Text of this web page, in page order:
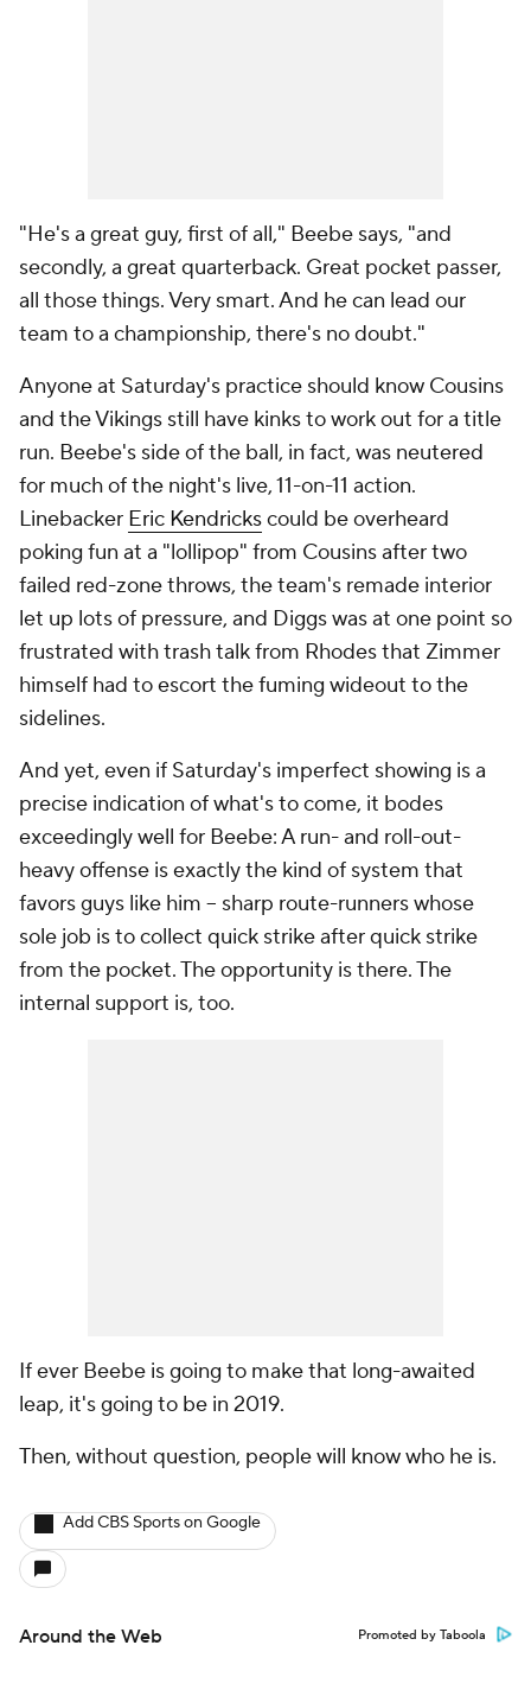
"He's a great guy, first of all," Beebe says, "and
secondly, a great quarterback. Great pocket passer,
all those things. Very smart. And he can lead our
team to a championship, there's no doubt."
Anyone at Saturday's practice should know Cousins
and the Vikings still have kinks to work out for a title
run. Beebe's side of the ball, in fact, was neutered
for much of the night's live, 11-on-11 action.
Linebacker Eric Kendrickscould be overheard
poking fun at a "lollipop" from Cousins after two
failed red-zone throws, the team's remade interior
let up lots of pressure, and Diggs was at one point so
frustrated with trash talk from Rhodes that Zimmer
himself had to escort the fuming wideout to the
sidelines.
And yet, even if Saturday's imperfect showing is a
precise indication of what's to come, it bodes
exceedingly well for Beebe: A run- and roll-out-
heavy offense is exactly the kind of system that
favors guys like him -- sharp route-runners whose
sole job is to collect quick strike after quick strike
from the pocket. The opportunity is there. The
internal support is, too.
If ever Beebe is going to make that long-awaited
leap, it's going to be in 2019.
Then, without question, people will know who he is.
Add CBS Sports on Google
Around the Web Promoted by Taboola